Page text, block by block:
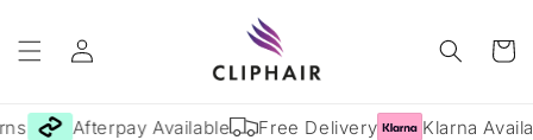
content
Log
in
Cart
Afterpay Available Free Delivery Klarna